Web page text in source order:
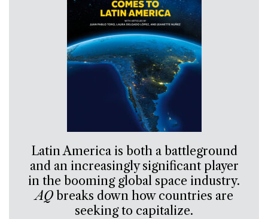
Latin America is both a battleground
and an increasingly significant player
in the booming global space industry.
AQbreaks down how countries are
seeking to capitalize.